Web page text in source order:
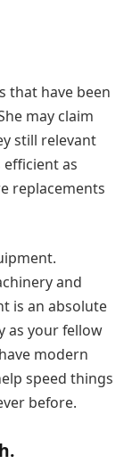
that have been
may claim
still relevant
efficient as
replacements
and
is an absolute
as your fellow
modern
speed things
before.